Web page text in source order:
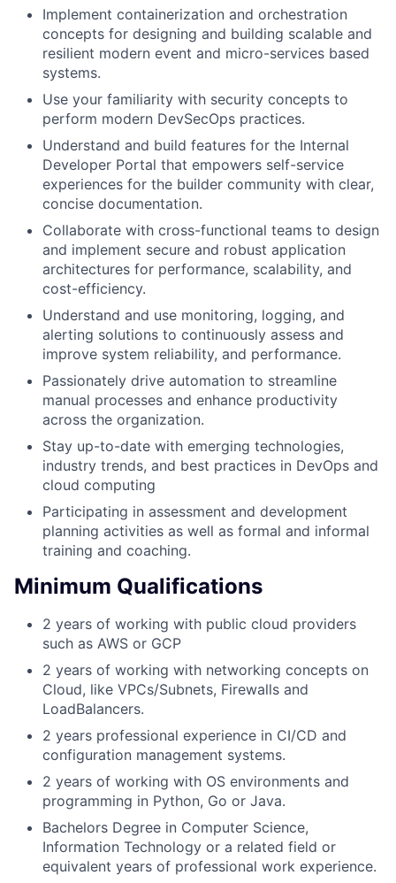
Implement containerization and orchestration
concepts for designing and building scalable and
resilient modern event and micro-services based
systems.
Use your familiarity with security concepts to
perform modern DevSecOps practices.
Understand and build features for the Internal
Developer Portal that empowers self-service
experiences for the builder community with clear,
concise documentation.
Collaborate with cross-functional teams to design
and implement secure and robust application
architectures for performance, scalability, and
cost-efficiency.
Understand and use monitoring, logging, and
alerting solutions to continuously assess and
improve system reliability, and performance.
Passionately drive automation to streamline
manual processes and enhance productivity
across the organization.
Stay up-to-date with emerging technologies,
industry trends, and best practices in DevOps and
cloud computing
Participating in assessment and development
planning activities as well as formal and informal
training and coaching.
Minimum Qualifications
2 years of working with public cloud providers
such as AWS or GCP
2 years of working with networking concepts on
Cloud, like VPCs/Subnets, Firewalls and
LoadBalancers.
2 years professional experience in CI/CD and
configuration management systems.
2 years of working with OS environments and
programming in Python, Go or Java.
Bachelors Degree in Computer Science,
Information Technology or a related field or
equivalent years of professional work experience.